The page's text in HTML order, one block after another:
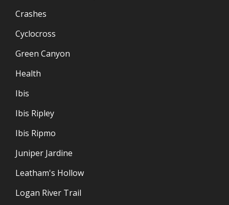
Crashes
Cyclocross
Green Canyon
Health
Ibis
Ibis Ripley
Ibis Ripmo
Juniper Jardine
Leatham's Hollow
Logan River Trail